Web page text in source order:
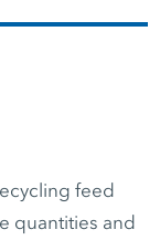
feed
quantities and